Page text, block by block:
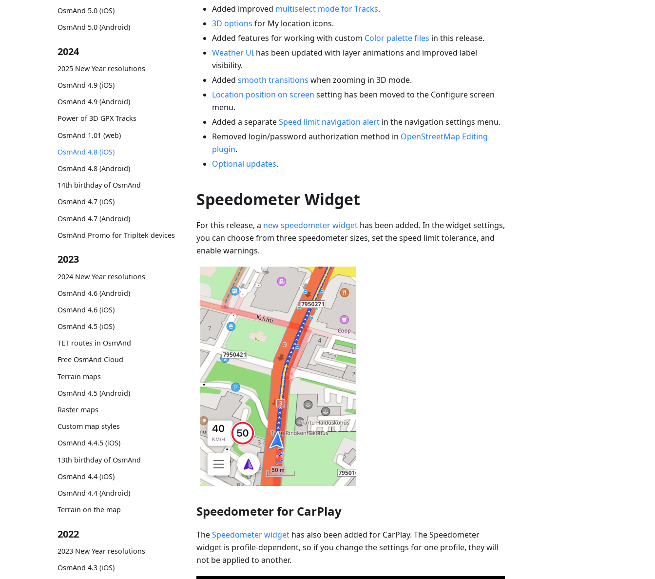
OsmAnd 5.0 (iOS)
OsmAnd 5.0 (Android)
2024
2025 New Year resolutions
OsmAnd 4.9 (iOS)
OsmAnd 4.9 (Android)
Power of 3D GPX Tracks
OsmAnd 1.01 (web)
OsmAnd 4.8 (iOS)
OsmAnd 4.8 (Android)
14th birthday of OsmAnd
OsmAnd 4.7 (iOS)
OsmAnd 4.7 (Android)
OsmAnd Promo for Tripltek devices
2023
2024 New Year resolutions
OsmAnd 4.6 (Android)
OsmAnd 4.6 (iOS)
OsmAnd 4.5 (iOS)
TET routes in OsmAnd
Free OsmAnd Cloud
Terrain maps
OsmAnd 4.5 (Android)
Raster maps
Custom map styles
OsmAnd 4.4.5 (iOS)
13th birthday of OsmAnd
OsmAnd 4.4 (iOS)
OsmAnd 4.4 (Android)
Terrain on the map
2022
2023 New Year resolutions
OsmAnd 4.3 (iOS)
Added improved multiselect mode for Tracks.
3D options for My location icons.
Added features for working with custom Color palette files in this release.
Weather UI has been updated with layer animations and improved label
visibility.
Added smooth transitions when zooming in 3D mode.
Location position on screen setting has been moved to the Configure screen
menu.
Added a separateSpeed limit navigation alert in the navigation settings menu.
Removed login/password authorization method in OpenStreetMap Editing
plugin.
Optional updates.
Speedometer Widget
For this release, a new speedometer widget has been added. In the widget settings,
you can choose from three speedometer sizes, set the speed limit tolerance, and
enable warnings.
Speedometer for CarPlay
TheSpeedometer widget has also been added for CarPlay. The Speedometer
widget is profile-dependent, so if you change the settings for one profile, they will
not be applied to another.